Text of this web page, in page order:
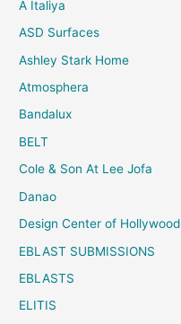
A Italiya
ASD Surfaces
Ashley Stark Home
Atmosphera
Bandalux
BELT
Cole & Son At Lee Jofa
Danao
Design Center of Hollywood
EBLAST SUBMISSIONS
EBLASTS
ELITIS